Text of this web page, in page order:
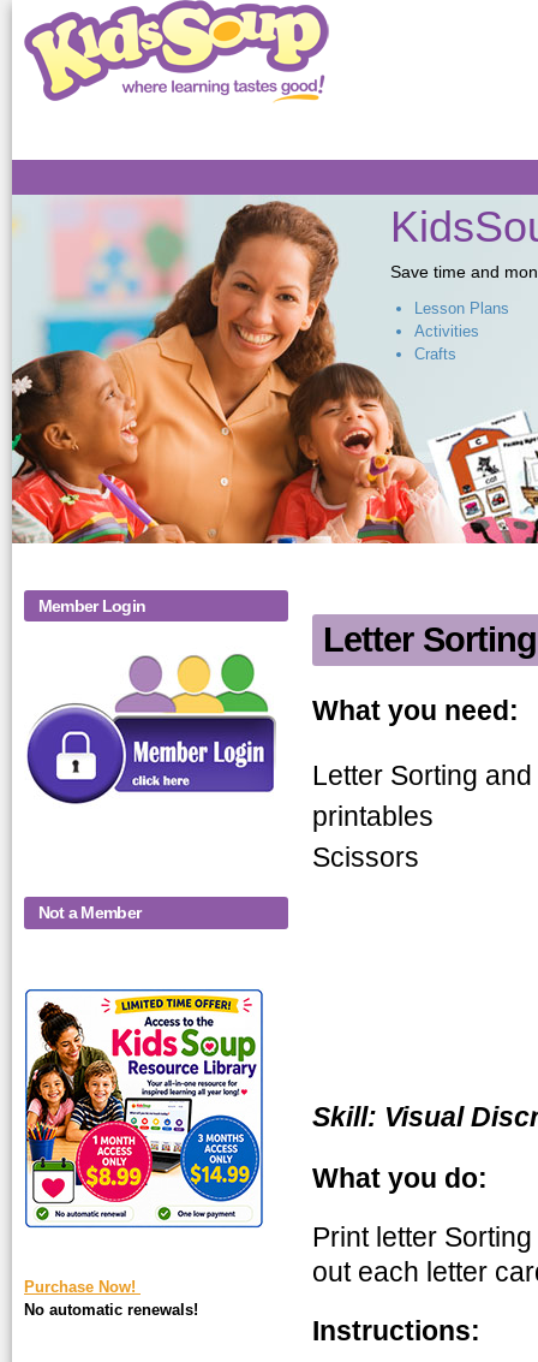
Save time and
Lesson Plans
Activities
Crafts
Member Login
Not a Member
KidsSoup-
Monthly-Product-
square-200.jpg
Purchase Now!
No automatic renewals!
Letter
Letter
What you need:
Letter Sorting
printables
Scissors
Skill: Visual
What you do:
Print letter
out each letter
Instructions: